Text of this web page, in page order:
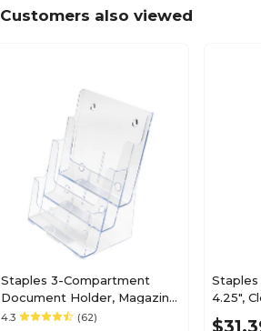
Customers also viewed
Staples 3-Compartment
Document Holder, Magazine
Size, Clear – Desktop
4.3 (62)
4.25",
Pocket